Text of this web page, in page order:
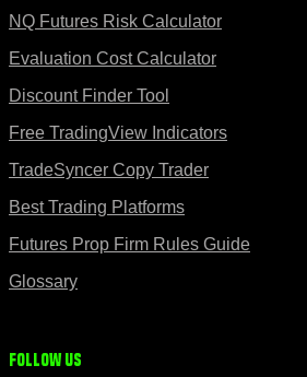
NQ Futures Risk Calculator
Evaluation Cost Calculator
Discount Finder Tool
Free TradingView Indicators
TradeSyncer Copy Trader
Best Trading Platforms
Futures Prop Firm Rules Guide
Glossary
Follow us